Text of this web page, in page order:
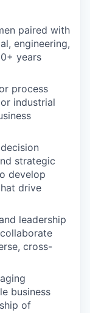
paired with
engineering,
years
process
industrial
strategic
develop
drive
leadership
cross-
business
of